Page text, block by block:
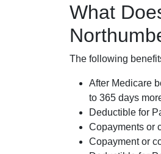
What
The following
After Medicare
to 365 days
Deductible for
Copayments or
Copayment or